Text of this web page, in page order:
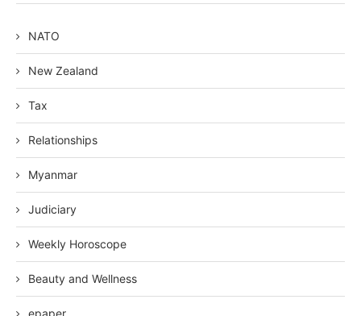
NATO
New Zealand
Tax
Relationships
Myanmar
Judiciary
Weekly Horoscope
Beauty and Wellness
epaper